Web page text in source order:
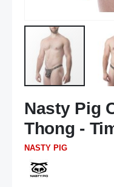
to
the
beginning
of
images
gallery
Nasty Pig
Thong -
NASTY PIG